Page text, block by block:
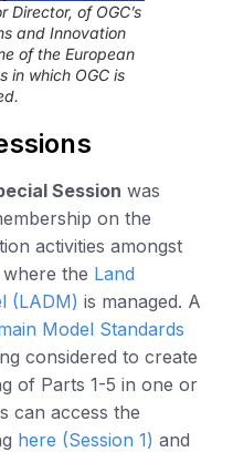
Director, of OGC’s
and Innovation
of the European
in which OGC is
Session was
on the
activities amongst
where the Land
(LADM) is managed. A
Model Standards
considered to create
of Parts 1-5 in one or
can access the
here (Session 1) and